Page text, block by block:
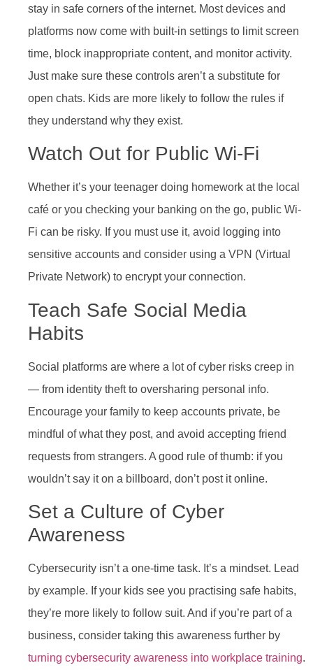
stay in safe corners of the internet. Most devices and
platforms now come with built-in settings to limit screen
time, block inappropriate content, and monitor activity.
Just make sure these controls aren’t a substitute for
open chats. Kids are more likely to follow the rules if
they understand why they exist.
Watch Out for Public Wi-Fi
Whether it’s your teenager doing homework at the local
café or you checking your banking on the go, public Wi-
Fi can be risky. If you must use it, avoid logging into
sensitive accounts and consider using a VPN (Virtual
Private Network) to encrypt your connection.
Teach Safe Social Media
Habits
Social platforms are where a lot of cyber risks creep in
— from identity theft to oversharing personal info.
Encourage your family to keep accounts private, be
mindful of what they post, and avoid accepting friend
requests from strangers. A good rule of thumb: if you
wouldn’t say it on a billboard, don’t post it online.
Set a Culture of Cyber
Awareness
Cybersecurity isn’t a one-time task. It’s a mindset. Lead
by example. If your kids see you practising safe habits,
they’re more likely to follow suit. And if you’re part of a
business, consider taking this awareness further by
turning cybersecurity awareness into workplace training.